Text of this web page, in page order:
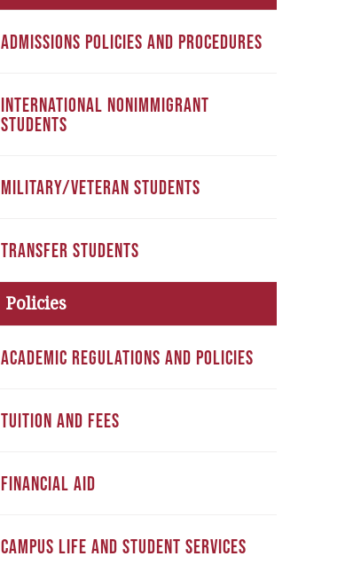
ADMISSIONS POLICIES AND PROCEDURES
INTERNATIONAL NONIMMIGRANT
STUDENTS
MILITARY/VETERAN STUDENTS
TRANSFER STUDENTS
Policies
ACADEMIC REGULATIONS AND POLICIES
TUITION AND FEES
FINANCIAL AID
CAMPUS LIFE AND STUDENT SERVICES